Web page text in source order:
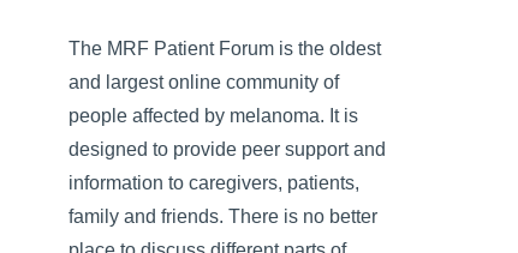
The MRF Patient Forum is the oldest
and largest online community of
people affected by melanoma. It is
designed to provide peer support and
information to caregivers, patients,
family and friends. There is no better